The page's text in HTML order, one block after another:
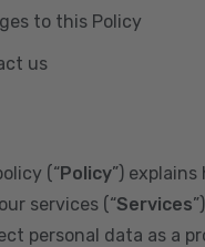
to this Policy
us
(“Policy”)
services (“Services
personal data as a